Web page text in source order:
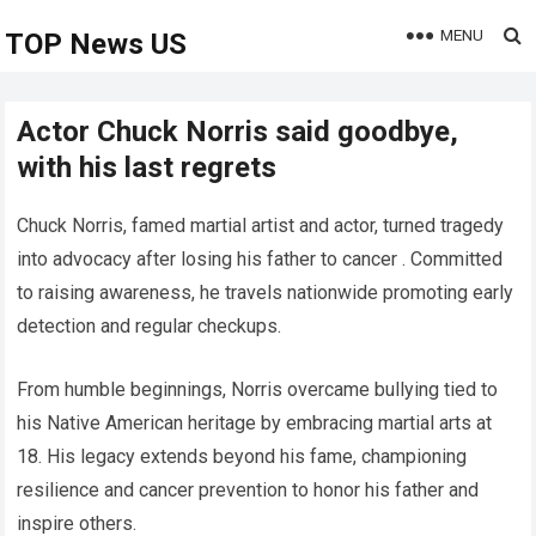
TOP News US MENU
Actor Chuck Norris said goodbye,
with his last regrets
Chuck Norris, famed martial artist and actor, turned tragedy
into advocacy after losing his father to cancer . Committed
to raising awareness, he travels nationwide promoting early
detection and regular checkups.
From humble beginnings, Norris overcame bullying tied to
his Native American heritage by embracing martial arts at
18. His legacy extends beyond his fame, championing
resilience and cancer prevention to honor his father and
inspire others.